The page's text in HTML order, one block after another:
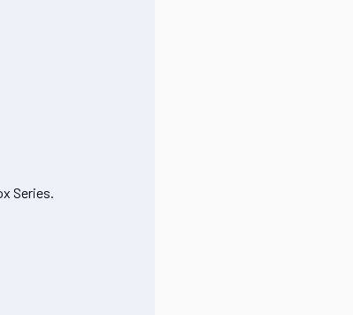
Series.